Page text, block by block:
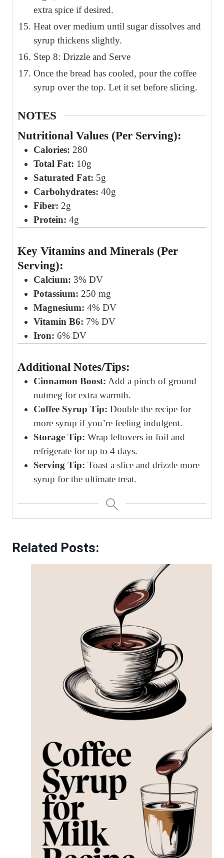
extra spice if desired.
Heat over medium until sugar dissolves and
syrup thickens slightly.
Step 8: Drizzle and Serve
Once the bread has cooled, pour the coffee
syrup over the top. Let it set before slicing.
NOTES
Nutritional Values (Per Serving):
Calories: 280
Total Fat: 10g
Saturated Fat: 5g
Carbohydrates: 40g
Fiber: 2g
Protein: 4g
Key Vitamins and Minerals (Per
Serving):
Calcium: 3% DV
Potassium: 250 mg
Magnesium: 4% DV
Vitamin B6: 7% DV
Iron: 6% DV
Additional Notes/Tips:
Cinnamon Boost: Add a pinch of ground
nutmeg for extra warmth.
Coffee Syrup Tip: Double the recipe for
more syrup if you’re feeling indulgent.
Storage Tip: Wrap leftovers in foil and
refrigerate for up to 4 days.
Serving Tip: Toast a slice and drizzle more
syrup for the ultimate treat.
Related Posts: